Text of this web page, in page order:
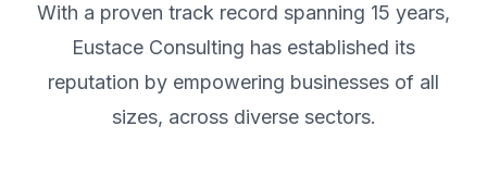
With a proven track record spanning 15 years,
Eustace Consulting has established its
reputation by empowering businesses of all
sizes, across diverse sectors.